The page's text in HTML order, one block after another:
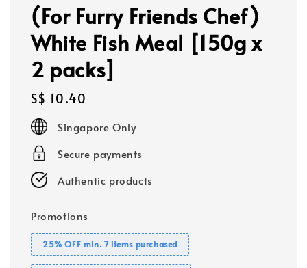
(For Furry Friends Chef)
White Fish Meal [150g x
2 packs]
Regular
price
S$ 10.40
Singapore Only
Secure payments
Authentic products
Promotions
25% OFF min. 7 items purchased